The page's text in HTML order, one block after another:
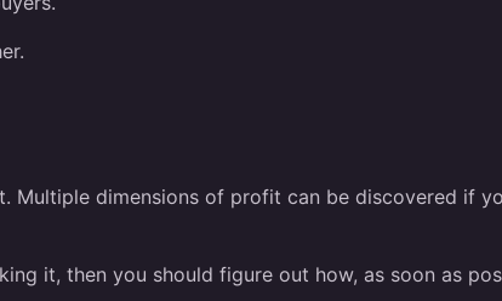
Multiple dimensions of profit can be discovered if
it, then you should figure out how, as soon as